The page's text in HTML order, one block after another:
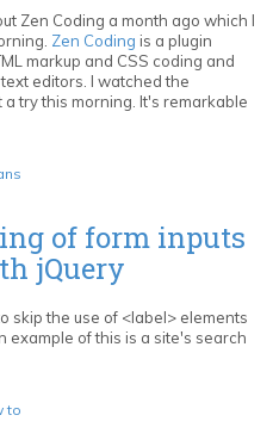
Zen Coding a month ago which I
Zen Coding is a plugin
markup and CSS coding and
editors. I watched the
try this morning. It's remarkable
of form inputs
jQuery
skip the use of <label> elements
example of this is a site's search
to